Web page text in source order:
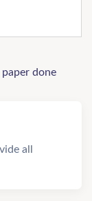
done
all